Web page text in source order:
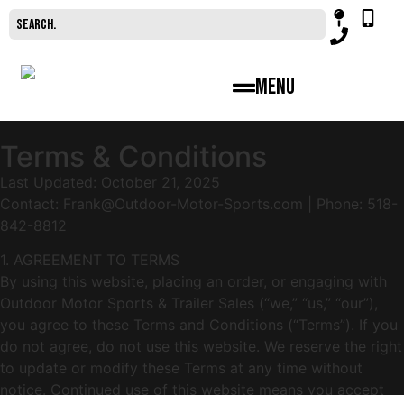
Menu
Terms & Conditions
Last Updated: October 21, 2025
Contact: Frank@Outdoor-Motor-Sports.com | Phone: 518-
842-8812
1. AGREEMENT TO TERMS
By using this website, placing an order, or engaging with
Outdoor Motor Sports & Trailer Sales (“we,” “us,” “our”),
you agree to these Terms and Conditions (“Terms”). If you
do not agree, do not use this website. We reserve the right
to update or modify these Terms at any time without
notice. Continued use of this website means you accept